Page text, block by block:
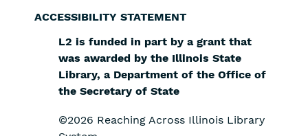
ACCESSIBILITY STATEMENT
L2 is funded in part by a grant that
was awarded by the Illinois State
Library, a Department of the Office of
the Secretary of State
©2026 Reaching Across Illinois Library